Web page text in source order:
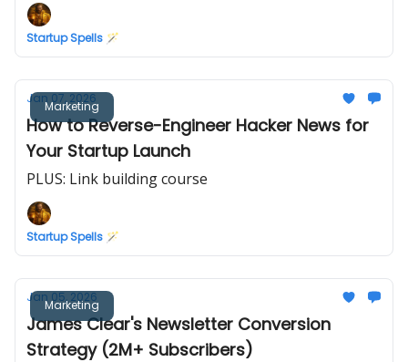
Startup Spells 🪄
Marketing
Jan 07, 2026
How to Reverse-Engineer Hacker News for
Your Startup Launch
PLUS: Link building course
Startup Spells 🪄
Marketing
Jan 05, 2026
James Clear's Newsletter Conversion
Strategy (2M+ Subscribers)